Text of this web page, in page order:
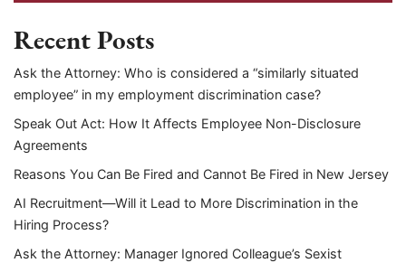
Recent Posts
Ask the Attorney: Who is considered a “similarly situated
employee” in my employment discrimination case?
Speak Out Act: How It Affects Employee Non-Disclosure
Agreements
Reasons You Can Be Fired and Cannot Be Fired in New Jersey
AI Recruitment—Will it Lead to More Discrimination in the
Hiring Process?
Ask the Attorney: Manager Ignored Colleague’s Sexist